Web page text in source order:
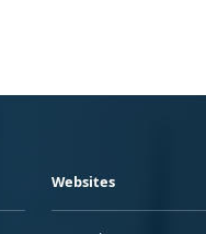
Websites